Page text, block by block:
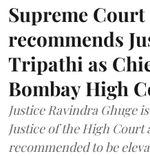
Supreme
recommends
Tripathi as
Bombay High
Justice Ravindra Ghuge
Justice of the High Court
recommended to be